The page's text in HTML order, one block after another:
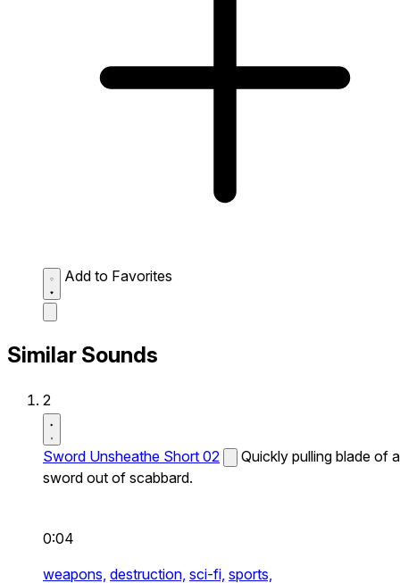
Add to Favorites
Similar Sounds
2
Sword Unsheathe Short 02
Quickly pulling blade of a
sword out of scabbard.
0:04
weapons, destruction, sci-fi, sports,